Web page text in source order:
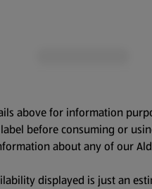
above for information
before consuming or
about any of our
displayed is just an